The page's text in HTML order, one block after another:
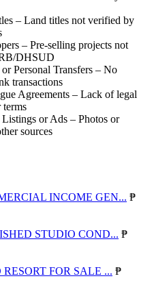
– Land titles not verified by
– Pre-selling projects not
DHSUD
Personal Transfers – No
transactions
Agreements – Lack of legal
terms
or Ads – Photos or
sources
INCOME GEN... ₱
STUDIO COND... ₱
FOR SALE ... ₱